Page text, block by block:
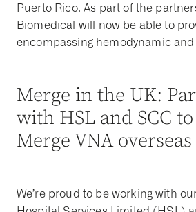
Puerto Rico. As part of the
Biomedical will now be able to
encompassing hemodynamic
Merge in the UK:
with HSL and SCC
Merge VNA overseas
We’re proud to be working with